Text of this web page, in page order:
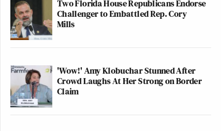
Two Florida House Republicans Endorse
Challenger to Embattled Rep. Cory
Mills
'Wow!' Amy Klobuchar Stunned After
Crowd Laughs At Her Strong on Border
Claim